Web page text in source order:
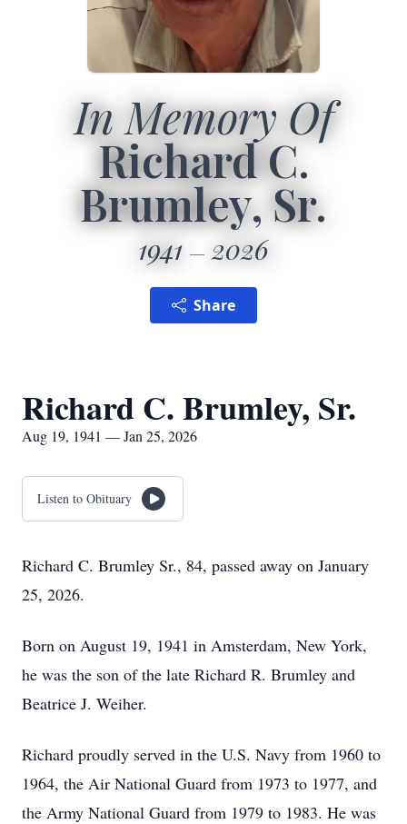
In Memory Of
Richard C.
Brumley, Sr.
1941 2026
Share
Richard C. Brumley, Sr.
Aug 19, 1941 — Jan 25, 2026
Listen to Obituary
Richard C. Brumley Sr., 84, passed away on January
25, 2026.
Born on August 19, 1941 in Amsterdam, New York,
he was the son of the late Richard R. Brumley and
Beatrice J. Weiher.
Richard proudly served in the U.S. Navy from 1960 to
1964, the Air National Guard from 1973 to 1977, and
the Army National Guard from 1979 to 1983. He was